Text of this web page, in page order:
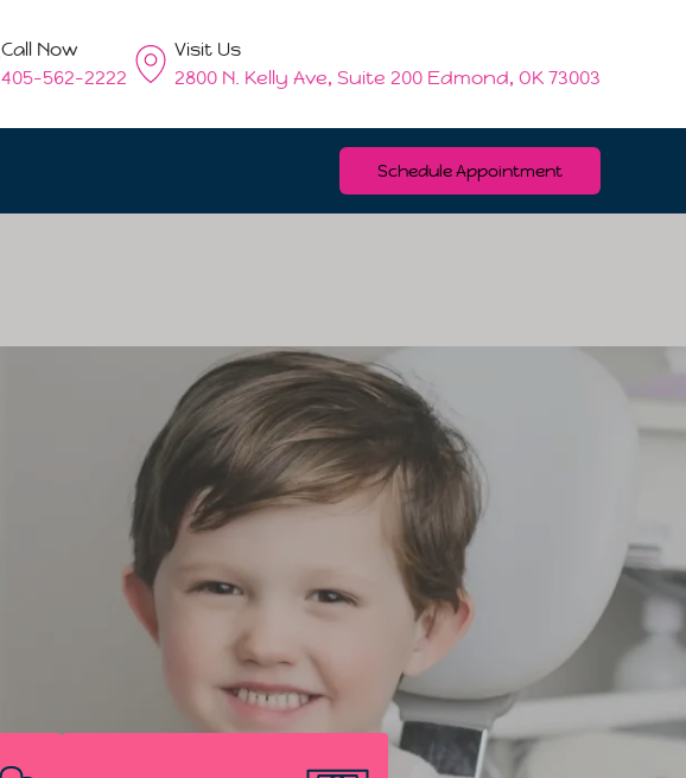
Call Now
405-562-2222
Visit Us
2800 N. Kelly Ave, Suite 200 Edmond, OK 73003
Schedule Appointment